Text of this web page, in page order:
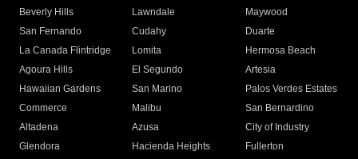
Beverly Hills
Lawndale
Maywood
San Fernando
Cudahy
Duarte
La Canada Flintridge
Lomita
Hermosa Beach
Agoura Hills
El Segundo
Artesia
Hawaiian Gardens
San Marino
Palos Verdes Estates
Commerce
Malibu
San Bernardino
Altadena
Azusa
City of Industry
Glendora
Hacienda Heights
Fullerton